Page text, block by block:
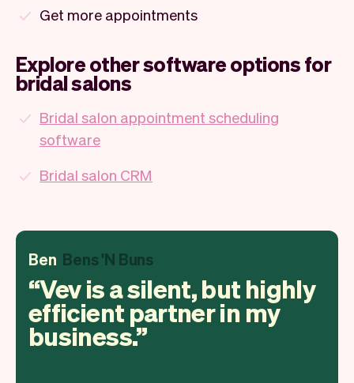
Get more appointments
Explore other software options for
bridal salons
Bridal salon appointment scheduling
software
Bridal salon CRM
Ben Bens 'N Buns
Vev is a silent, but highly
efficient partner in my
business.